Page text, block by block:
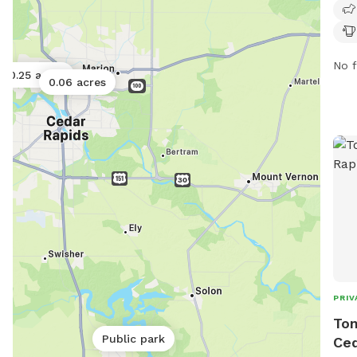
0.25 acres
0.06 acres
Public park
No